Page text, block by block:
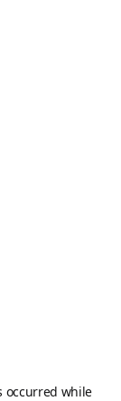
occurred while